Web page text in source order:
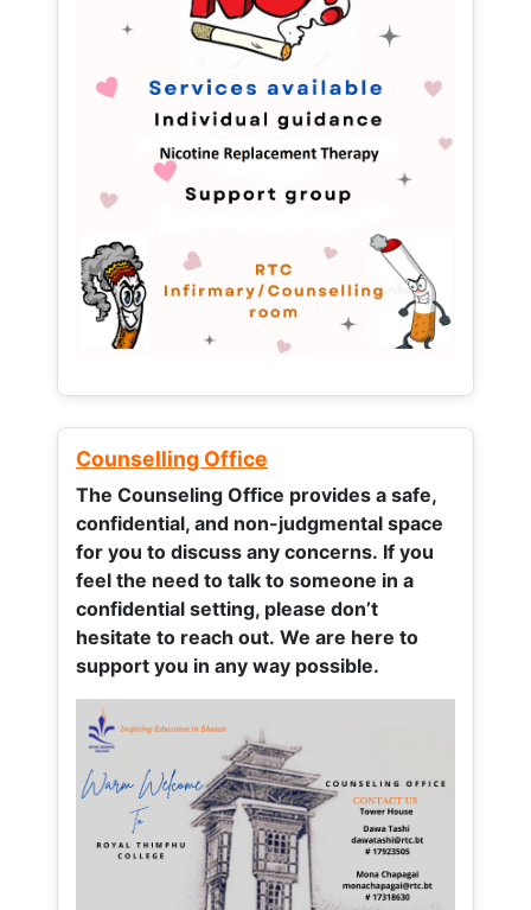
Counselling Office
The Counseling Office provides a safe,
confidential, and non-judgmental space
for you to discuss any concerns. If you
feel the need to talk to someone in a
confidential setting, please don’t
hesitate to reach out. We are here to
support you in any way possible.